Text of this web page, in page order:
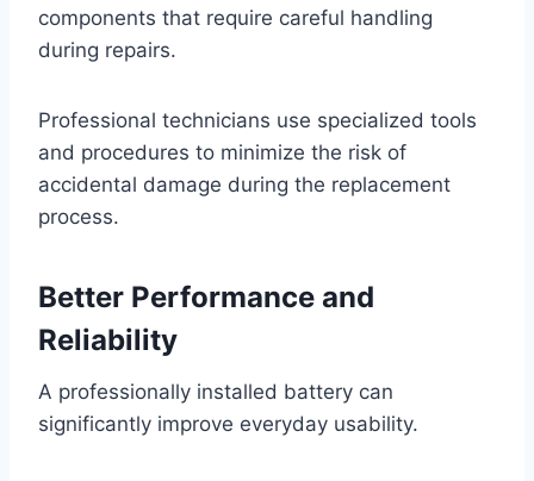
components that require careful handling
during repairs.
Professional technicians use specialized tools
and procedures to minimize the risk of
accidental damage during the replacement
process.
Better Performance and
Reliability
A professionally installed battery can
significantly improve everyday usability.